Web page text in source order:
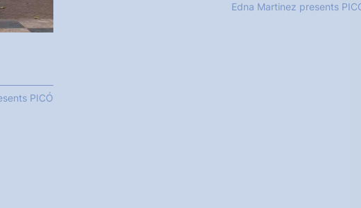
PICÓ
Edna Martinez presents